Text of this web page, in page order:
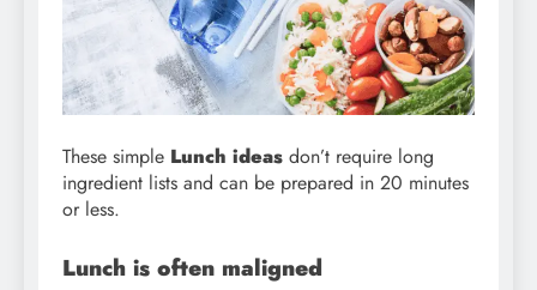
These simple Lunch ideas don’t require long
ingredient lists and can be prepared in 20 minutes
or less.
Lunch is often maligned